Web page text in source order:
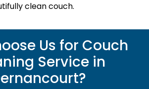
clean couch.
Us for Couch
Service in